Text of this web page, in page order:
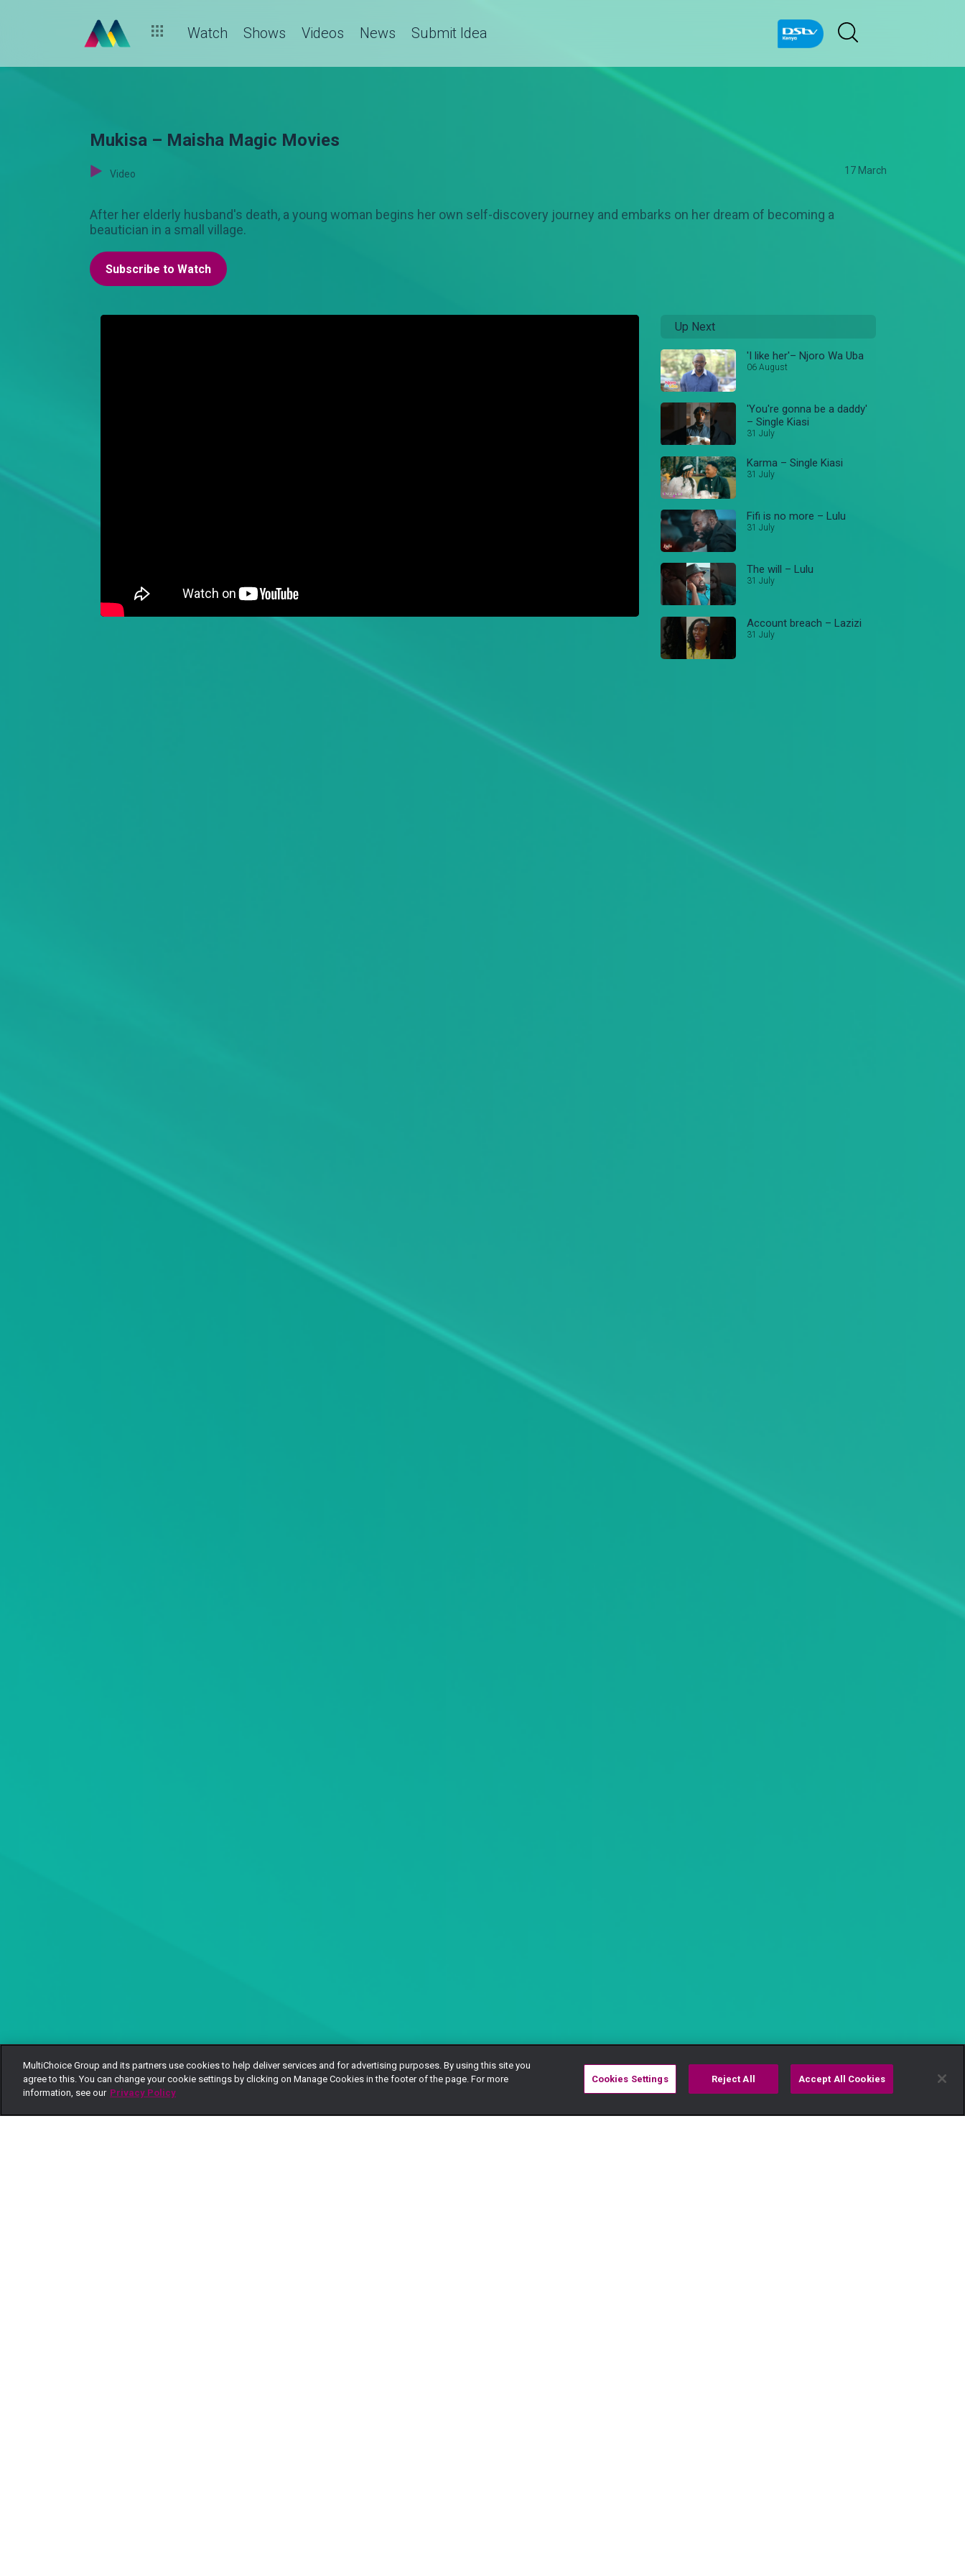
Watch Shows Videos News Submit Idea
Mukisa – Maisha Magic Movies
Video 17 March
After her elderly husband's death, a young woman begins her own self-discovery journey and embarks on her dream of becoming a
beautician in a small village.
Subscribe to Watch
Up Next
'I like her'– Njoro Wa Uba
06 August
'You're gonna be a daddy'
– Single Kiasi
31 July
Karma – Single Kiasi
31 July
Fifi is no more – Lulu
31 July
The will – Lulu
31 July
Account breach – Lazizi
31 July
MultiChoice Group and its partners use cookies to help deliver services and for advertising purposes. By using this site you
agree to this. You can change your cookie settings by clicking on Manage Cookies in the footer of the page. For more
information, see our Privacy Policy
Cookies Settings Reject All Accept All Cookies